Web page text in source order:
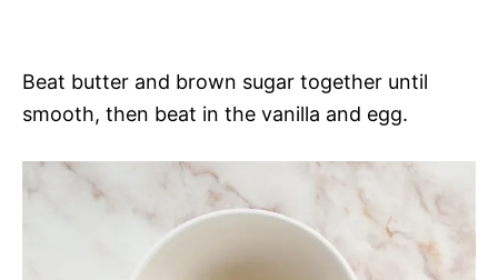
Beat butter and brown sugar together until
smooth, then beat in the vanilla and egg.